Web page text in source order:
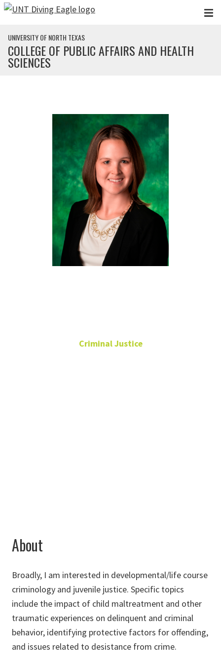
Skip to main content
UNIVERSITY OF NORTH TEXAS
COLLEGE OF PUBLIC AFFAIRS AND HEALTH
SCIENCES
Criminal Justice
About
Broadly, I am interested in developmental/life course
criminology and juvenile justice. Specific topics
include the impact of child maltreatment and other
traumatic experiences on delinquent and criminal
behavior, identifying protective factors for offending,
and issues related to desistance from crime.